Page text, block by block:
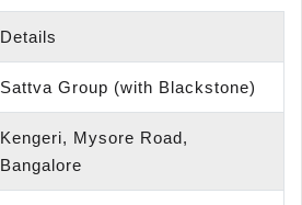
Details
Sattva Group (with Blackstone)
Kengeri, Mysore Road,
Bangalore